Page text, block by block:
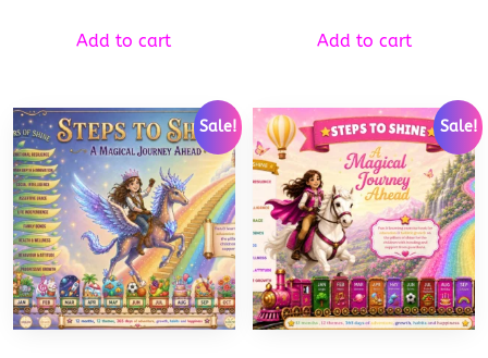
Add to cart Add to cart
Sale! Sale!